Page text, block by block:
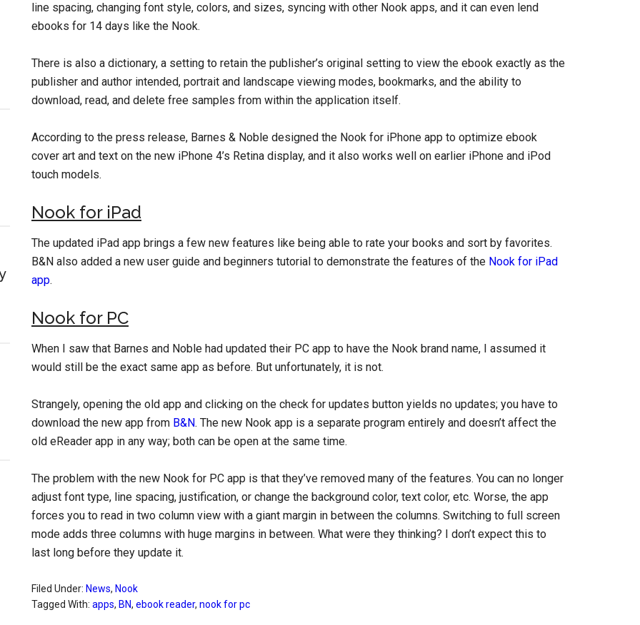
line spacing, changing font style, colors, and sizes, syncing with other Nook apps, and it can even lend
ebooks for 14 days like the Nook.
There is also a dictionary, a setting to retain the publisher’s original setting to view the ebook exactly as the
publisher and author intended, portrait and landscape viewing modes, bookmarks, and the ability to
download, read, and delete free samples from within the application itself.
According to the press release, Barnes & Noble designed the Nook for iPhone app to optimize ebook
cover art and text on the new iPhone 4’s Retina display, and it also works well on earlier iPhone and iPod
touch models.
Nook for iPad
The updated iPad app brings a few new features like being able to rate your books and sort by favorites.
B&N also added a new user guide and beginners tutorial to demonstrate the features of the Nook for iPad
app.
Nook for PC
When I saw that Barnes and Noble had updated their PC app to have the Nook brand name, I assumed it
would still be the exact same app as before. But unfortunately, it is not.
Strangely, opening the old app and clicking on the check for updates button yields no updates; you have to
download the new app from B&N. The new Nook app is a separate program entirely and doesn’t affect the
old eReader app in any way; both can be open at the same time.
The problem with the new Nook for PC app is that they’ve removed many of the features. You can no longer
adjust font type, line spacing, justification, or change the background color, text color, etc. Worse, the app
forces you to read in two column view with a giant margin in between the columns. Switching to full screen
mode adds three columns with huge margins in between. What were they thinking? I don’t expect this to
last long before they update it.
Filed Under: News, Nook
Tagged With: apps, BN, ebook reader, nook for pc